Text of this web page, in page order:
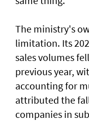
The ministry's
limitation. Its
sales volumes
previous year,
accounting for
attributed the
companies in